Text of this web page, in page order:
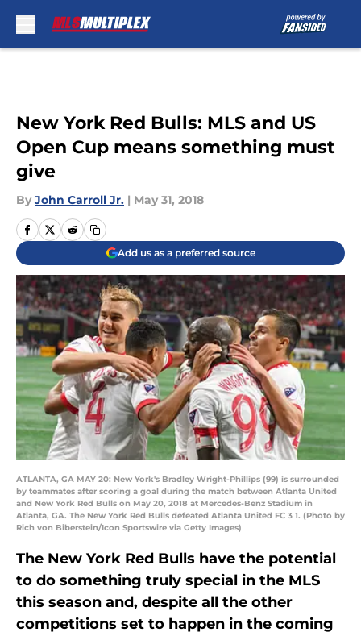
New York Red Bulls: MLS and US
Open Cup means something must
give
By John Carroll Jr. | May 31, 2018
Add us as a preferred source
ATLANTA, GA MAY 20: New York's Bradley Wright-Phillips (99) is surrounded
by teammates after scoring a goal during the match between Atlanta United
and New York Red Bulls on May 20, 2018 at Mercedes-Benz Stadium in
Atlanta, GA. The New York Red Bulls defeated Atlanta United FC 3 1. (Photo by
Rich von Biberstein/Icon Sportswire via Getty Images)
The New York Red Bulls have the potential
to do something truly special in the MLS
this season and, despite all the other
competitions set to happen in the coming